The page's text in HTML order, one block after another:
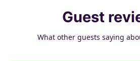
Guest
What other guests saying